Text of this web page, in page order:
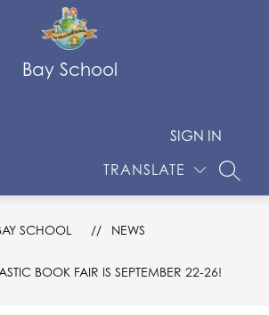
Bay School
TRANSLATE
SIGN IN
SCHOOL NEWS
BOOK FAIR IS SEPTEMBER 22-26!